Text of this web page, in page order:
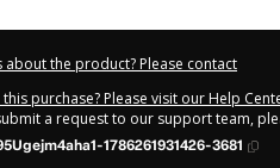
about the product? Please contact
purchase? Please visit our Help
a request to our support team,
1786261931426-3681